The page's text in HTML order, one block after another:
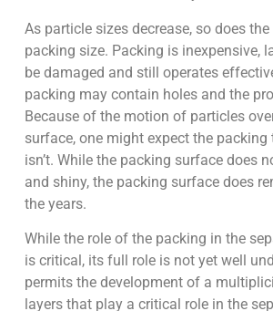
As particle sizes decrease, so does
packing size. Packing is inexpensive,
be damaged and still operates
packing may contain holes and the
Because of the motion of particles
surface, one might expect the packing
isn’t. While the packing surface does
and shiny, the packing surface does
the years.
While the role of the packing in the
is critical, its full role is not yet well
permits the development of a
layers that play a critical role in the